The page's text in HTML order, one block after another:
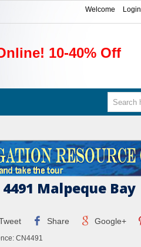
Login
Welcome
10-40% Off
4491 Malpeque Bay
Share Google+
CN4491